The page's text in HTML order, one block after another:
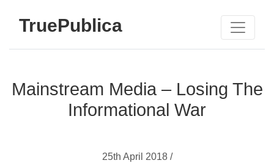
TruePublica
Mainstream Media – Losing The
Informational War
25th April 2018 /